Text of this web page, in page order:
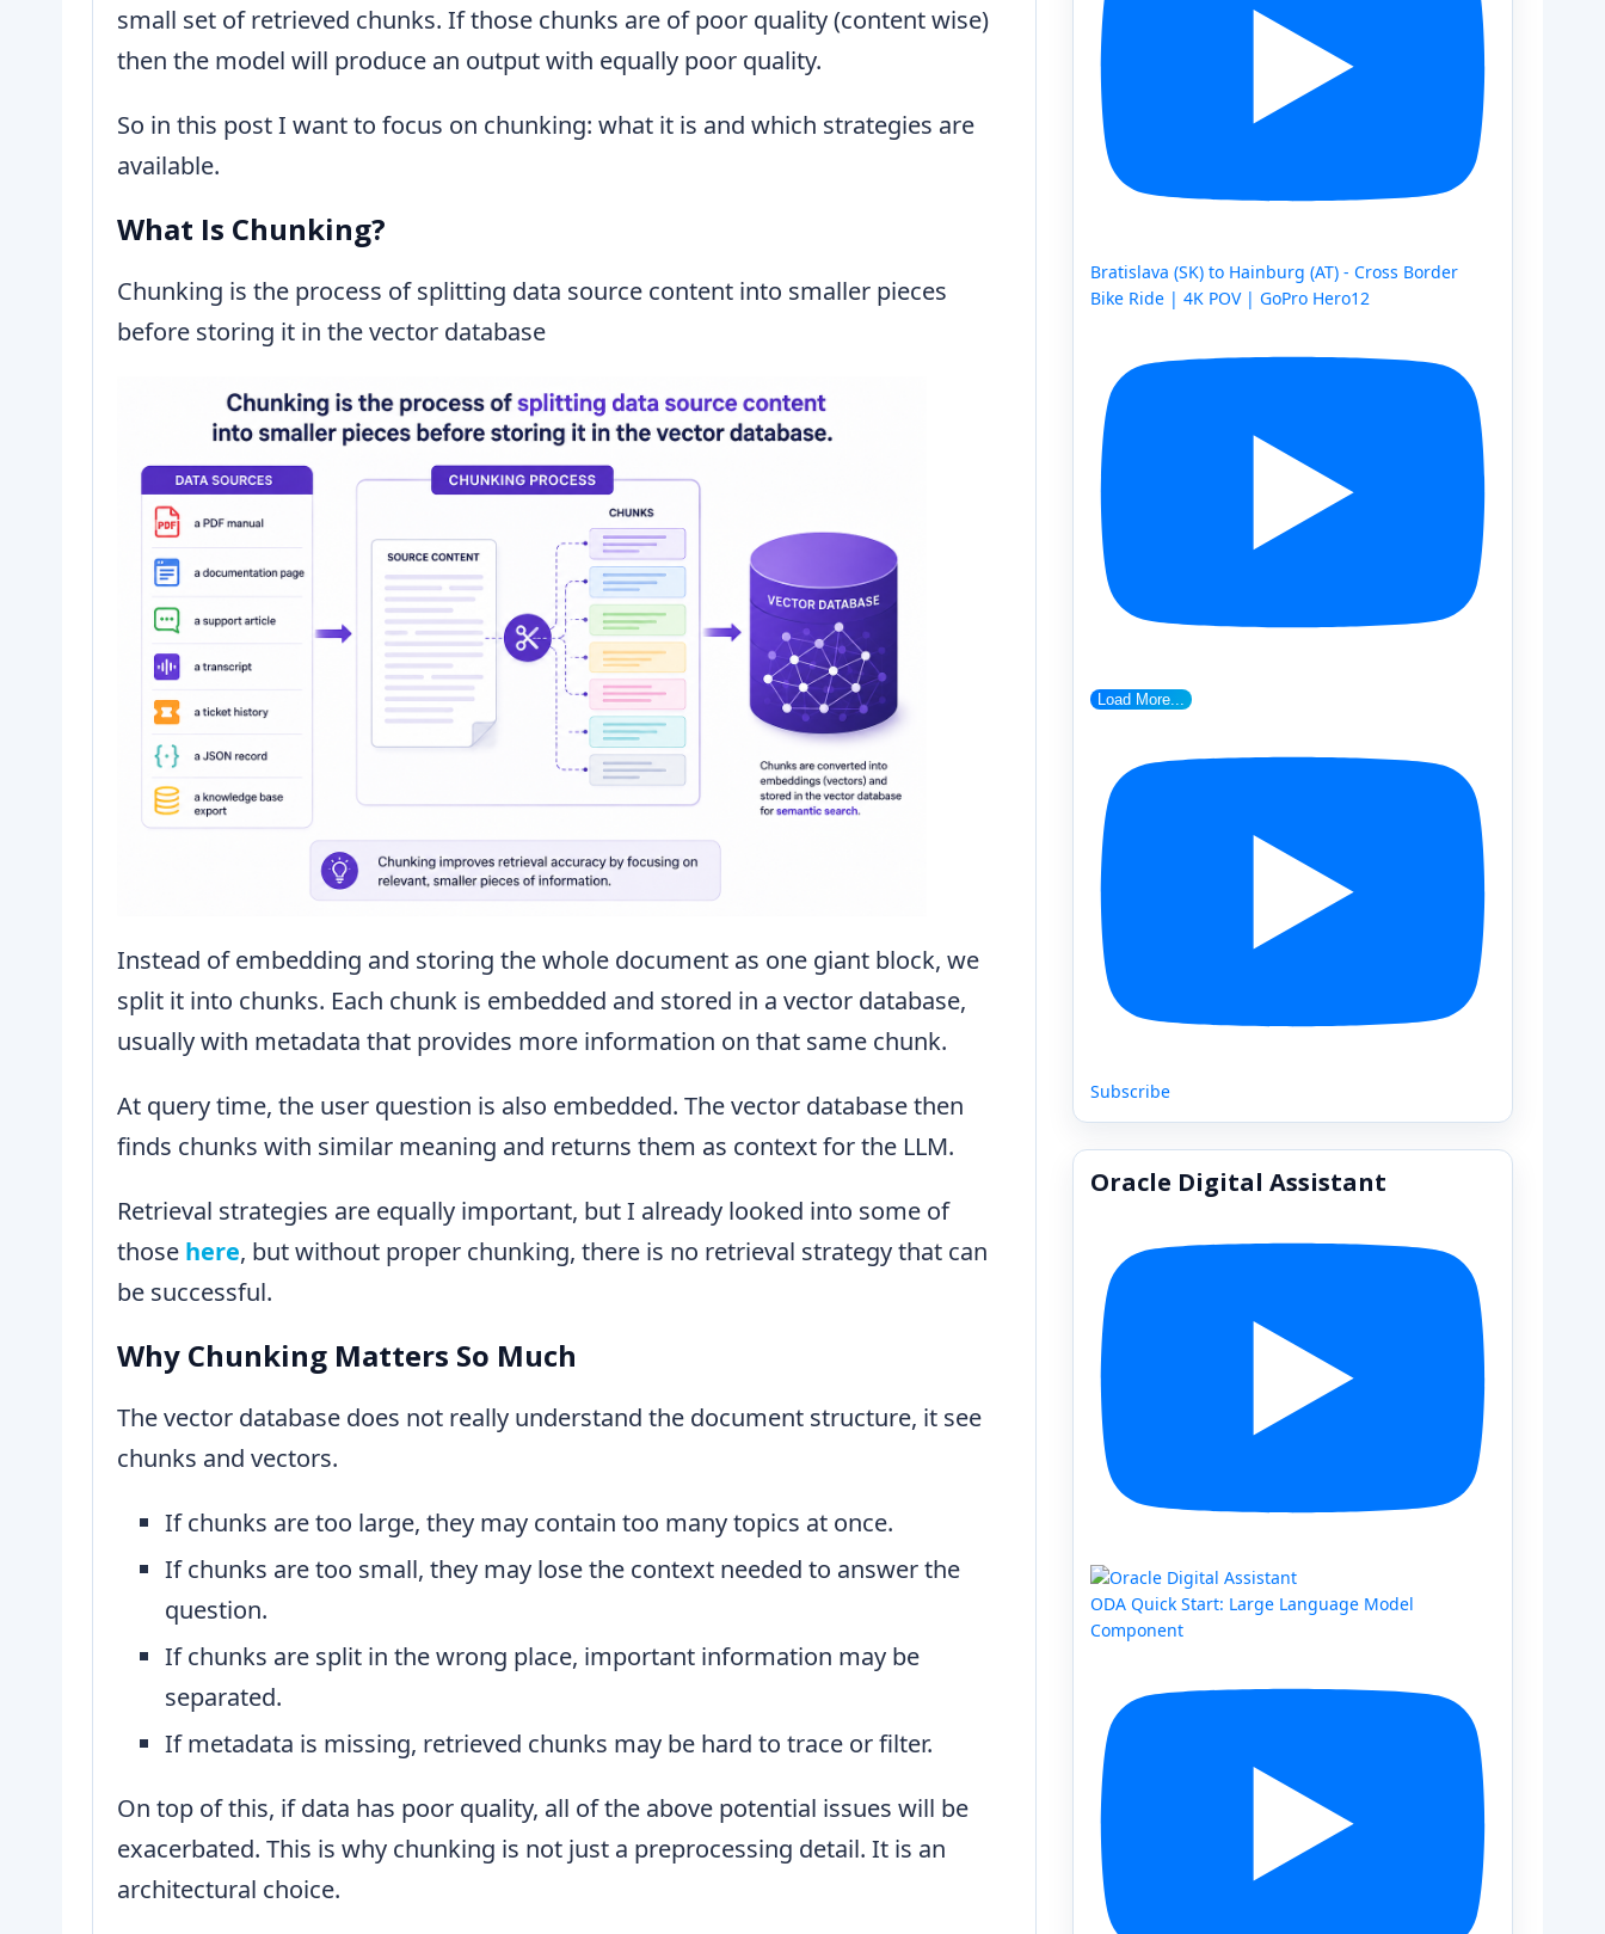
small set of retrieved chunks. If those chunks are of poor quality (content wise)
then the model will produce an output with equally poor quality.
So in this post I want to focus on chunking: what it is and which strategies are
available.
What Is Chunking?
Chunking is the process of splitting data source content into smaller pieces
before storing it in the vector database
Instead of embedding and storing the whole document as one giant block, we
split it into chunks. Each chunk is embedded and stored in a vector database,
usually with metadata that provides more information on that same chunk.
At query time, the user question is also embedded. The vector database then
finds chunks with similar meaning and returns them as context for the LLM.
Retrieval strategies are equally important, but I already looked into some of
those here, but without proper chunking, there is no retrieval strategy that can
be successful.
Why Chunking Matters So Much
The vector database does not really understand the document structure, it see
chunks and vectors.
If chunks are too large, they may contain too many topics at once.
If chunks are too small, they may lose the context needed to answer the
question.
If chunks are split in the wrong place, important information may be
separated.
If metadata is missing, retrieved chunks may be hard to trace or filter.
On top of this, if data has poor quality, all of the above potential issues will be
exacerbated. This is why chunking is not just a preprocessing detail. It is an
architectural choice.
Bratislava (SK) to Hainburg (AT) - Cross Border
Bike Ride | 4K POV | GoPro Hero12
Load More...
Subscribe
Oracle Digital Assistant
ODA Quick Start: Large Language Model
Component